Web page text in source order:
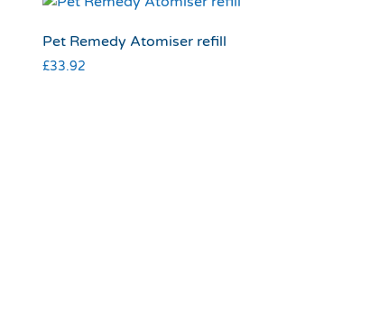
Pet Remedy Atomiser refill
£33.92